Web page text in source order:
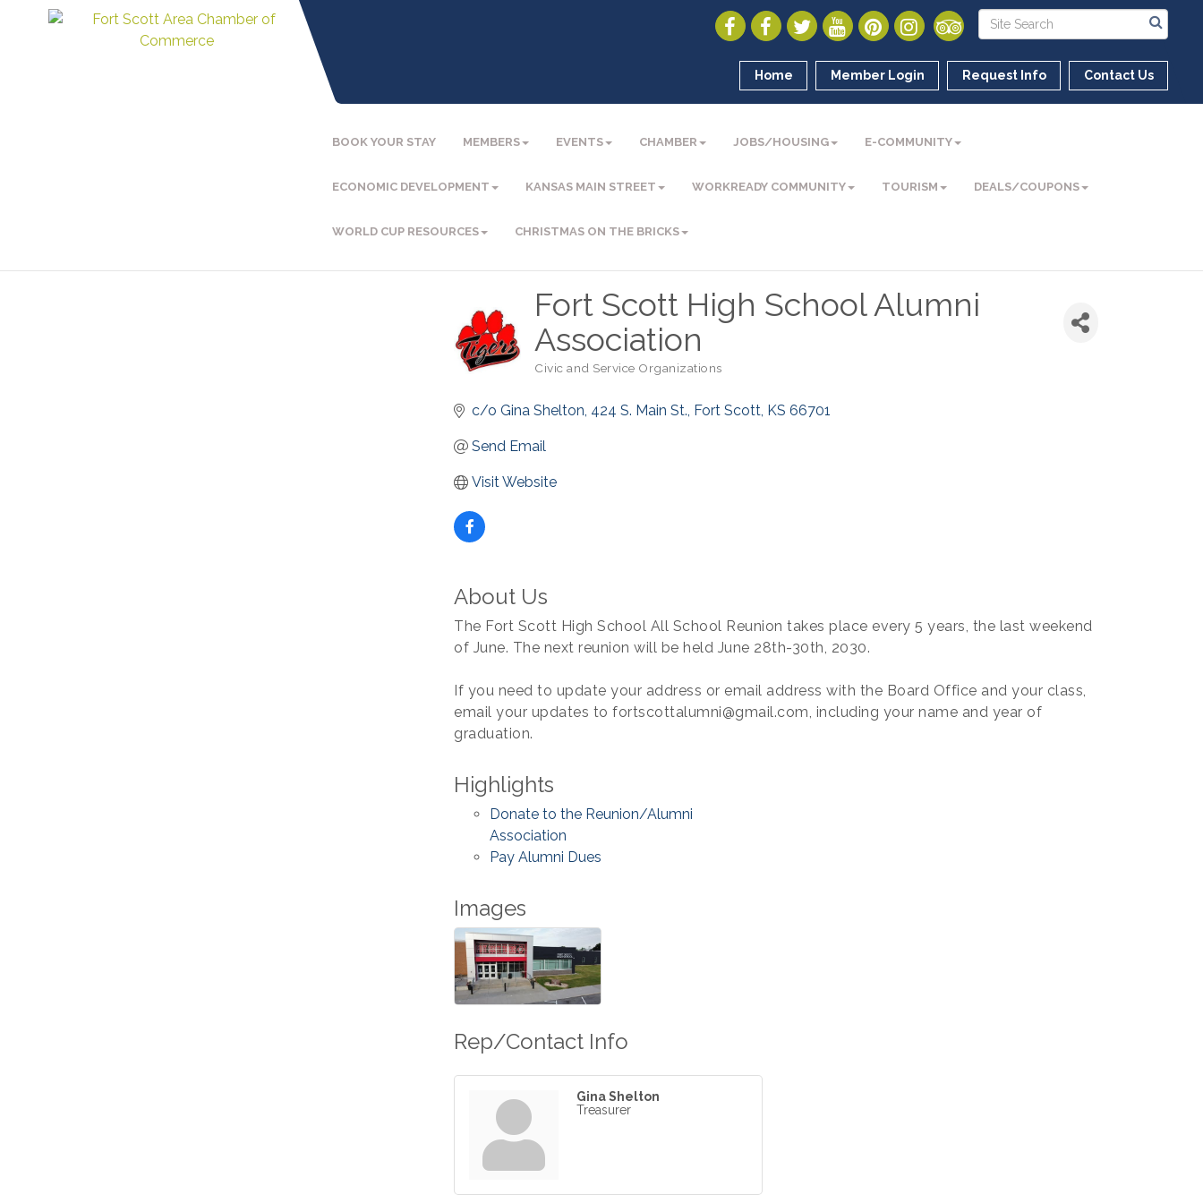
Home Member Login Request Info Contact Us
BOOK YOUR STAY MEMBERS EVENTS CHAMBER JOBS/HOUSING E-COMMUNITY
ECONOMIC DEVELOPMENT KANSAS MAIN STREET WORKREADY COMMUNITY TOURISM DEALS/COUPONS
WORLD CUP RESOURCES CHRISTMAS ON THE BRICKS
Fort Scott High School Alumni
Association
Civic and Service Organizations
c/o Gina Shelton, 424 S. Main St. Fort Scott KS 66701
Send Email
Visit Website
About Us
The Fort Scott High School All School Reunion takes place every 5 years, the last weekend
of June. The next reunion will be held June 28th-30th, 2030.
If you need to update your address or email address with the Board Office and your class,
email your updates to fortscottalumni@gmail.com, including your name and year of
graduation.
Highlights
Donate to the Reunion/Alumni
Association
Pay Alumni Dues
Images
Rep/Contact Info
Gina Shelton
Treasurer